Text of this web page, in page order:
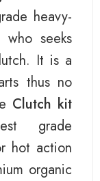
heavy-
seeks
It is a
thus no
Clutch kit
grade
hot action
organic